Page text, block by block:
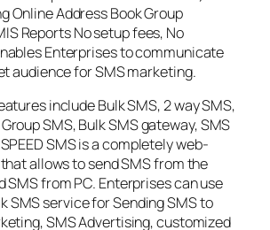
Online Address Book Group
Reports No setup fees, No
Enterprises to communicate
audience for SMS marketing.
include Bulk SMS, 2 way SMS,
SMS, Bulk SMS gateway, SMS
SMS is a completely web-
allows to send SMS from the
SMS from PC. Enterprises can use
SMS service for Sending SMS to
SMS Advertising, customized